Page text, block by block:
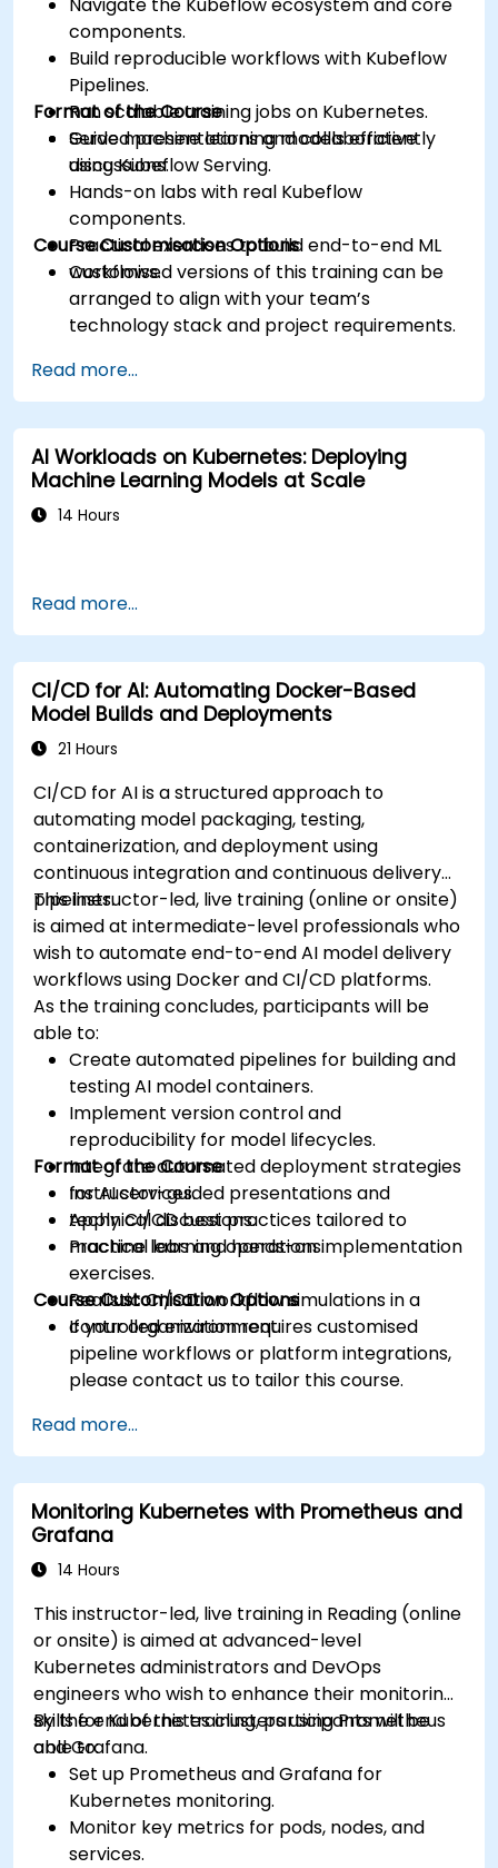
components.
Build reproducible workflows with Kubeflow
Pipelines.
Run scalable training jobs on Kubernetes.
Serve machine learning models efficiently
using Kubeflow Serving.
Format of the Course
Guided presentations and collaborative
discussions.
Hands-on labs with real Kubeflow
components.
Practical exercises to build end-to-end ML
workflows.
Course Customisation Options
Customised versions of this training can be
arranged to align with your team’s
technology stack and project requirements.
Read more...
AI Workloads on Kubernetes: Deploying
Machine Learning Models at Scale
14 Hours
Read more...
CI/CD for AI: Automating Docker-Based
Model Builds and Deployments
21 Hours
CI/CD for AI is a structured approach to
automating model packaging, testing,
containerization, and deployment using
continuous integration and continuous delivery
pipelines.
This instructor-led, live training (online or onsite)
is aimed at intermediate-level professionals who
wish to automate end-to-end AI model delivery
workflows using Docker and CI/CD platforms.
As the training concludes, participants will be
able to:
Create automated pipelines for building and
testing AI model containers.
Implement version control and
reproducibility for model lifecycles.
Integrate automated deployment strategies
for AI services.
Apply CI/CD best practices tailored to
machine learning operations.
Format of the Course
Instructor-guided presentations and
technical discussions.
Practical labs and hands-on implementation
exercises.
Realistic CI/CD workflow simulations in a
controlled environment.
Course Customisation Options
If your organization requires customised
pipeline workflows or platform integrations,
please contact us to tailor this course.
Read more...
Monitoring Kubernetes with Prometheus and
Grafana
14 Hours
This instructor-led, live training in Reading (online
or onsite) is aimed at advanced-level
Kubernetes administrators and DevOps
engineers who wish to enhance their monitoring
skills for Kubernetes clusters using Prometheus
and Grafana.
By the end of this training, participants will be
able to:
Set up Prometheus and Grafana for
Kubernetes monitoring.
Monitor key metrics for pods, nodes, and
services.